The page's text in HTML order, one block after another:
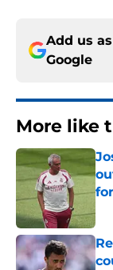
Add us
Google
More like